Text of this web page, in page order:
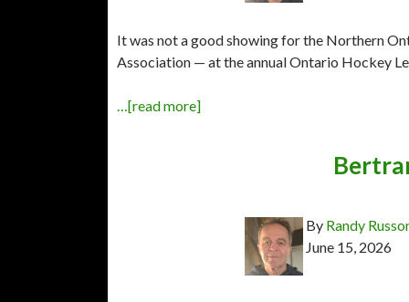
It was not a good showing for the Northern
Association — at the annual Ontario Hockey
…[read more]
By Randy
June 15, 2026